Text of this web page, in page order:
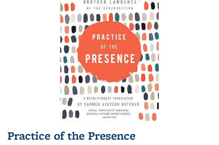
Practice of the Presence